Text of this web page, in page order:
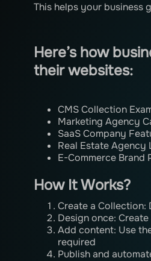
This helps your business
Here’s how
their websites:
CMS Collection
Marketing Agency
SaaS Company
Real Estate Agency
E-Commerce Brand
How It Works?
Create a Collection:
Design once:
Add content: Use
required
Publish and